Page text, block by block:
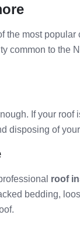
the most
common to the
If your
of
roof
bedding,